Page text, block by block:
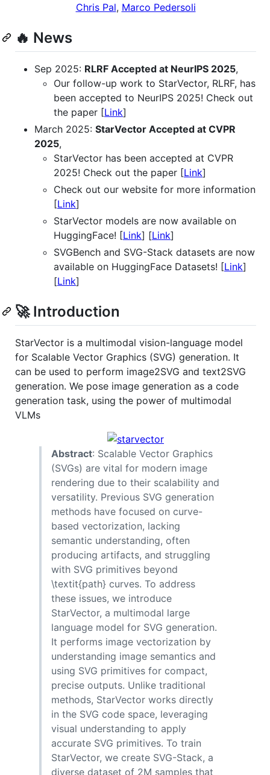
Chris Pal, Marco Pedersoli
🔥 News
Sep 2025: RLRF Accepted at NeurIPS 2025,
Our follow-up work to StarVector, RLRF, has
been accepted to NeurIPS 2025! Check out
the paper [Link]
March 2025: StarVector Accepted at CVPR
2025,
StarVector has been accepted at CVPR
2025! Check out the paper [Link]
Check out our website for more information
[Link]
StarVector models are now available on
HuggingFace! [Link] [Link]
SVGBench and SVG-Stack datasets are now
available on HuggingFace Datasets! [Link]
[Link]
🚀 Introduction
StarVector is a multimodal vision-language model
for Scalable Vector Graphics (SVG) generation. It
can be used to perform image2SVG and text2SVG
generation. We pose image generation as a code
generation task, using the power of multimodal
VLMs
Abstract: Scalable Vector Graphics
(SVGs) are vital for modern image
rendering due to their scalability and
versatility. Previous SVG generation
methods have focused on curve-
based vectorization, lacking
semantic understanding, often
producing artifacts, and struggling
with SVG primitives beyond
\textit{path} curves. To address
these issues, we introduce
StarVector, a multimodal large
language model for SVG generation.
It performs image vectorization by
understanding image semantics and
using SVG primitives for compact,
precise outputs. Unlike traditional
methods, StarVector works directly
in the SVG code space, leveraging
visual understanding to apply
accurate SVG primitives. To train
StarVector, we create SVG-Stack, a
diverse dataset of 2M samples that